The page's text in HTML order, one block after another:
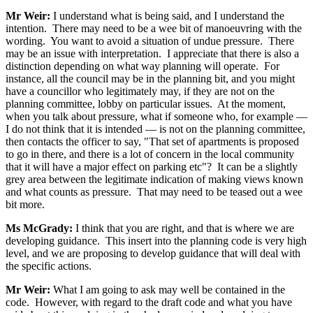
Mr Weir: I understand what is being said, and I understand the
intention. There may need to be a wee bit of manoeuvring with the
wording. You want to avoid a situation of undue pressure. There
may be an issue with interpretation. I appreciate that there is also a
distinction depending on what way planning will operate. For
instance, all the council may be in the planning bit, and you might
have a councillor who legitimately may, if they are not on the
planning committee, lobby on particular issues. At the moment,
when you talk about pressure, what if someone who, for example —
I do not think that it is intended — is not on the planning committee,
then contacts the officer to say, "That set of apartments is proposed
to go in there, and there is a lot of concern in the local community
that it will have a major effect on parking etc"? It can be a slightly
grey area between the legitimate indication of making views known
and what counts as pressure. That may need to be teased out a wee
bit more.
Ms McGrady: I think that you are right, and that is where we are
developing guidance. This insert into the planning code is very high
level, and we are proposing to develop guidance that will deal with
the specific actions.
Mr Weir: What I am going to ask may well be contained in the
code. However, with regard to the draft code and what you have